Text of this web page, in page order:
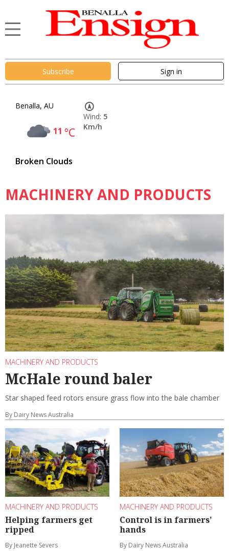
Subscribe Sign in
Benalla, AU
11 °C
Broken Clouds
Wind: 5
Km/h
MACHINERY AND PRODUCTS
MACHINERY AND PRODUCTS
McHale round baler
Star shaped feed rotors ensure grass flow into the bale chamber
By Dairy News Australia
MACHINERY AND PRODUCTS
Helping farmers get
ripped
By Jeanette Severs
MACHINERY AND PRODUCTS
Control is in farmers’
hands
By Dairy News Australia